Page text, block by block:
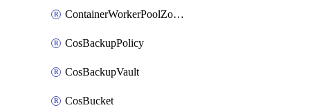
ContainerWorkerPoolZoneAttachment
CosBackupPolicy
CosBackupVault
CosBucket